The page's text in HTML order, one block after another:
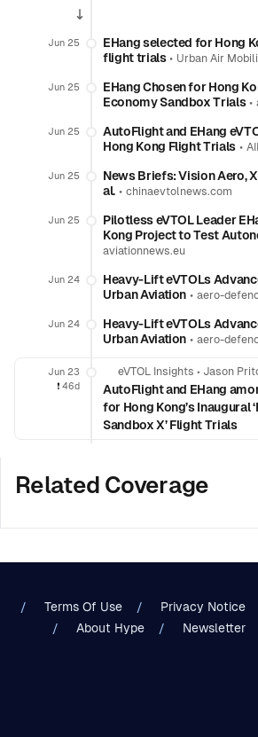
Jun 25
EHang selected for Hong
flight trials• Urban Air
Jun 25
EHang Chosen for Hong
Economy Sandbox Trials•
Jun 25
AutoFlight and EHang
Hong Kong Flight Trials•
Jun 25
News Briefs: Vision Aero,
al.• chinaevtolnews.com
Jun 25
Pilotless eVTOL Leader
Kong Project to Test
aviationnews.eu
Jun 24
Heavy-Lift eVTOLs
Urban Aviation •aero-
Jun 24
Heavy-Lift eVTOLs
Urban Aviation •aero-
Jun 23
❗️ 46d
eVTOL Insights • Jason
AutoFlight and EHang
for Hong Kong’s Inaugural
Sandbox X’ Flight Trials
Related Coverage
Terms Of Use Privacy Notice
About Hype
Newsletter